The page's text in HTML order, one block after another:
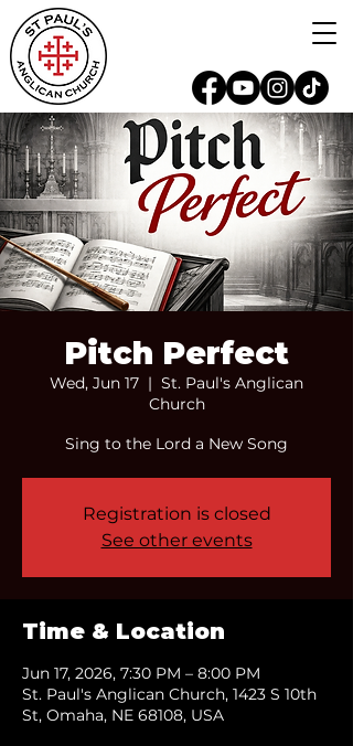
Pitch Perfect
Wed, Jun 17
  |
St. Paul's Anglican
Church
Sing to the Lord a New Song
Registration is closed
See other events
Time & Location
Jun 17, 2026, 7:30 PM – 8:00 PM
St. Paul's Anglican Church, 1423 S 10th
St, Omaha, NE 68108, USA